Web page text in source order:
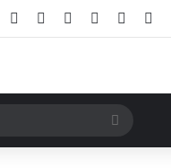
Facebook LinkedInYouTubeInstagram
for